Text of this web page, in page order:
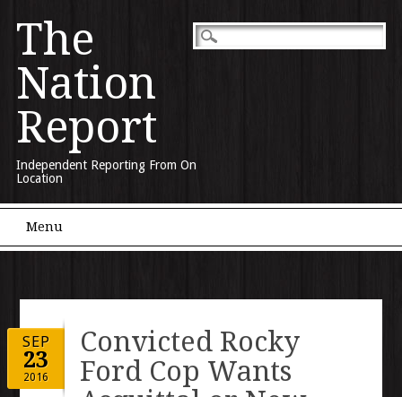
The
Nation
Report
Independent Reporting From On
Location
Main menu
Menu
SEP
23
2016
Convicted Rocky
Ford Cop Wants